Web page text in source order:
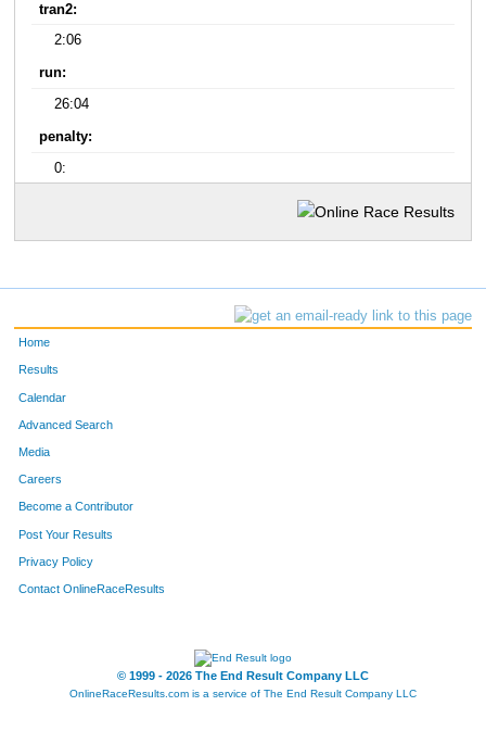
tran2:
2:06
run:
26:04
penalty:
0:
Home
Results
Calendar
Advanced Search
Media
Careers
Become a Contributor
Post Your Results
Privacy Policy
Contact OnlineRaceResults
© 1999 - 2026 The End Result Company LLC
OnlineRaceResults.com is a service of The End Result Company LLC